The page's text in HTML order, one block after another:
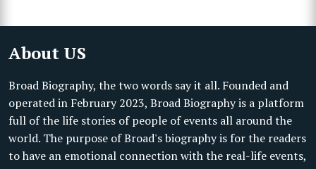
About US
Broad Biography, the two words say it all. Founded and
operated in February 2023, Broad Biography is a platform
full of the life stories of people of events all around the
world. The purpose of Broad's biography is for the readers
to have an emotional connection with the real-life events,